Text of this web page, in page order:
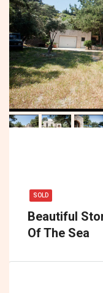
SOLD
Beautiful
Of The Sea